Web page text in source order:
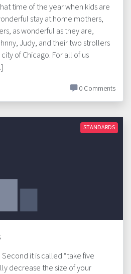
time of the year when kids are
stay at home mothers,
as wonderful as they are,
Judy, and their two strollers
of Chicago. For all of us
0 Comments
STANDARDS
Second it is called “take five
decrease the size of your